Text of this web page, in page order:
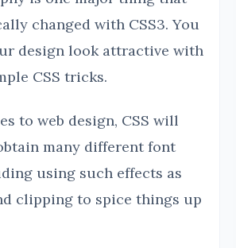
changed with CSS3. You
design look attractive with
CSS tricks.
to web design, CSS will
many different font
using such effects as
clipping to spice things up